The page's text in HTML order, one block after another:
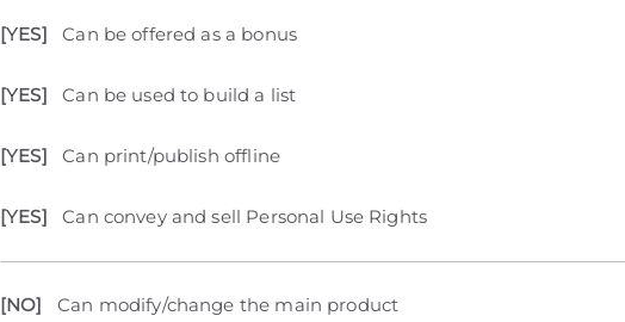
[YES]Can be offered as a bonus
[YES]Can be used to build a list
[YES]Can print/publish offline
[YES]Can convey and sell Personal Use Rights
[NO]Can modify/change the main product